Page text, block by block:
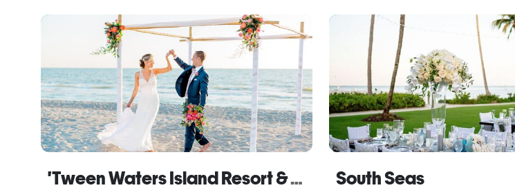
'Tween Waters Island Resort & Spa South Seas